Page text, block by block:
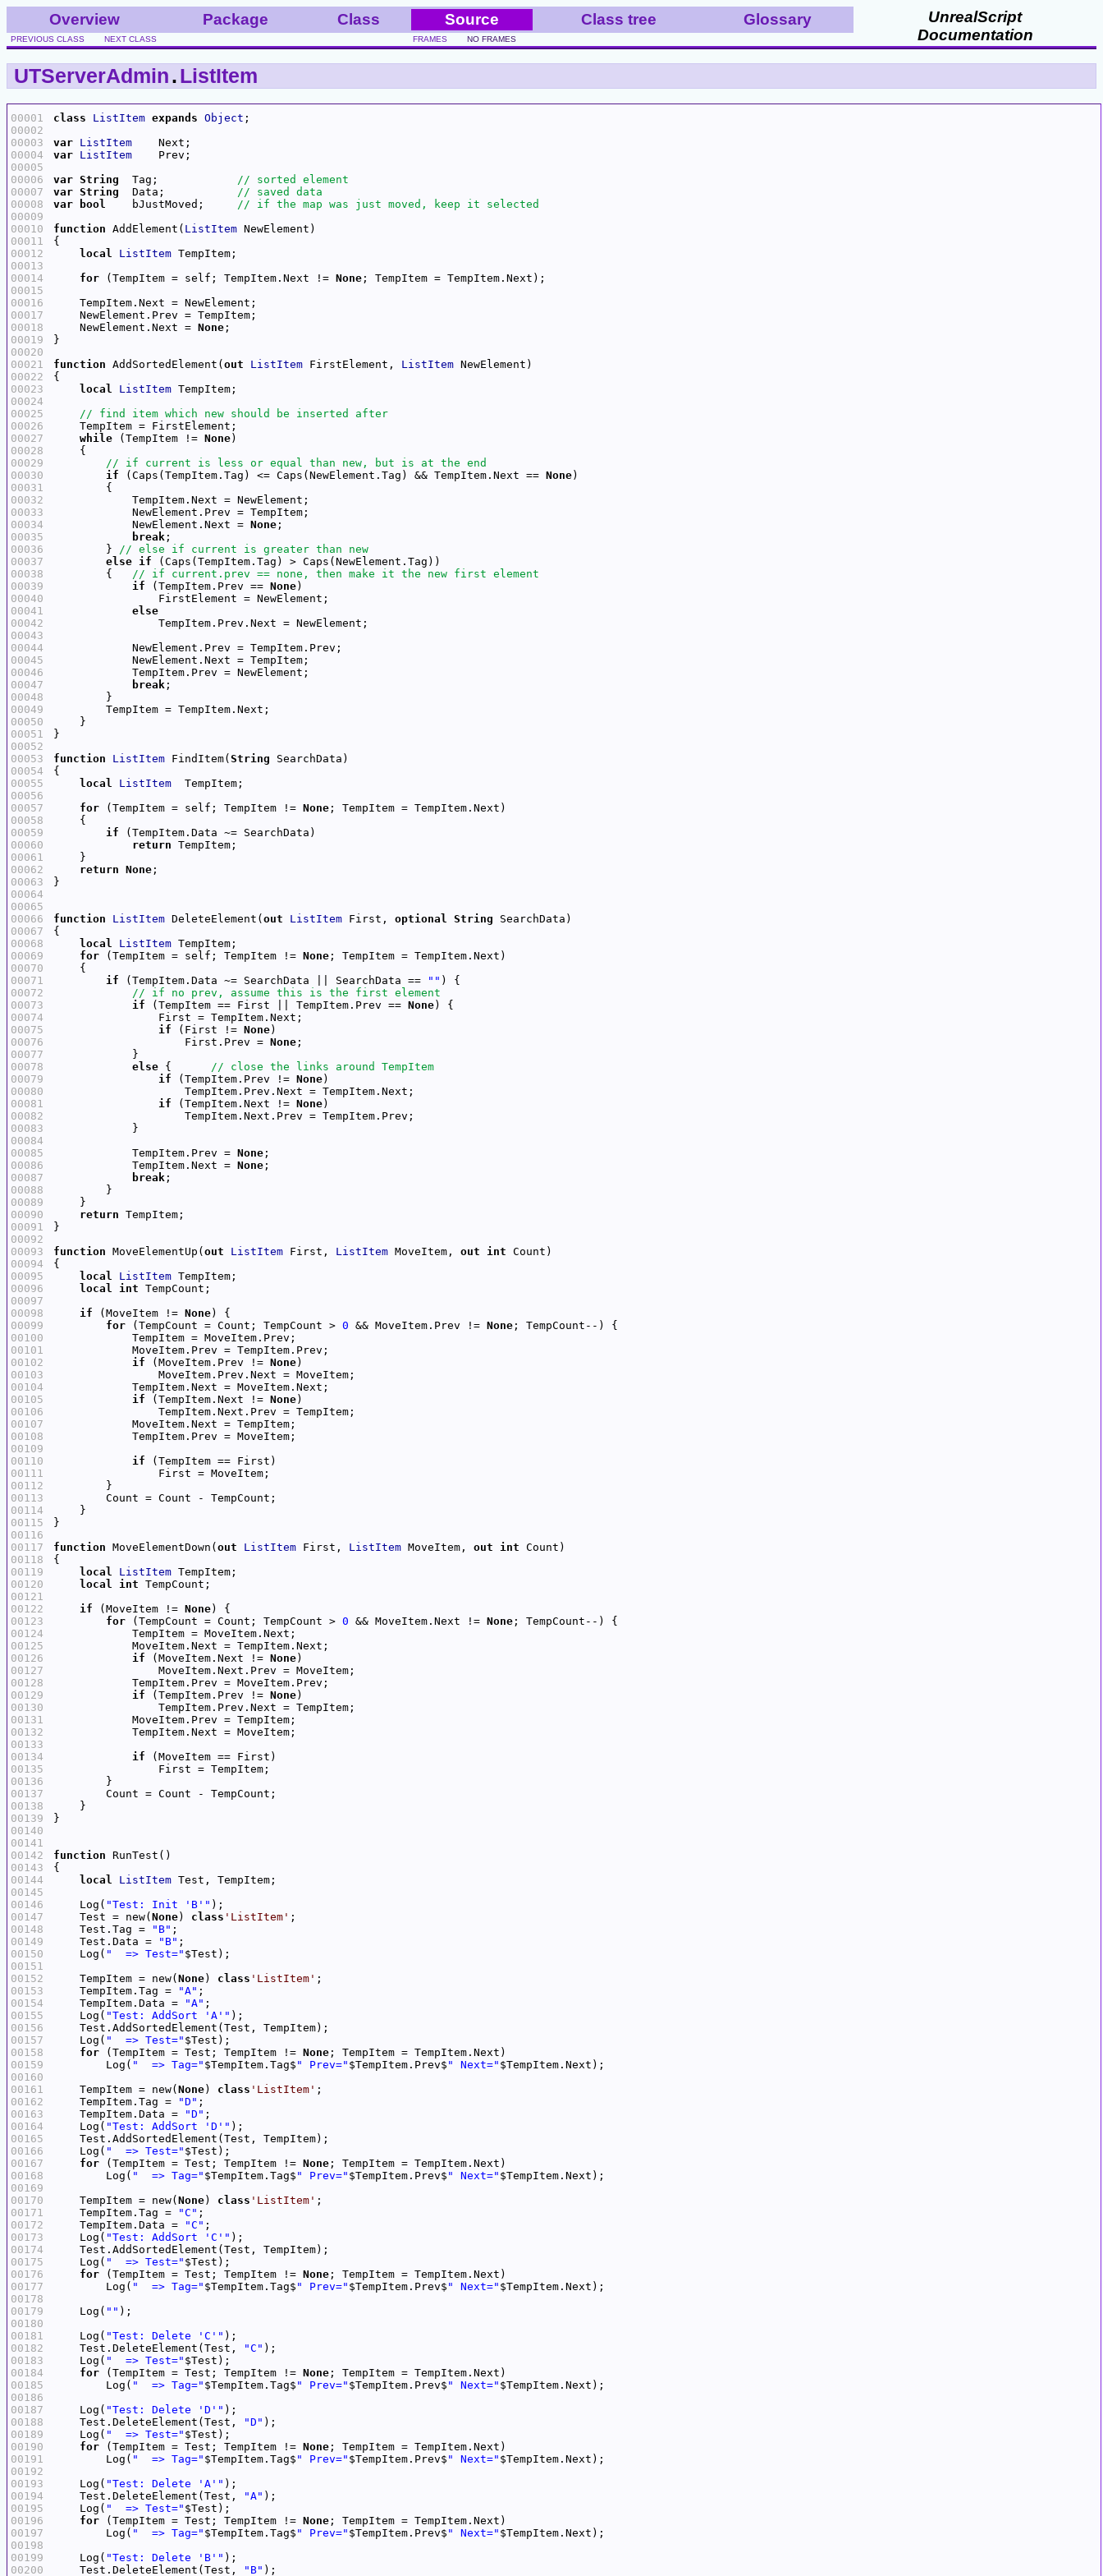
Overview Package Class Source Class tree Glossary
UnrealScript
Documentation
PREVIOUS CLASS NEXT CLASS FRAMES NO FRAMES
UTServerAdmin.ListItem
00001
00002
00003
00004
00005
00006
00007
00008
00009
00010
00011
00012
00013
00014
00015
00016
00017
00018
00019
00020
00021
00022
00023
00024
00025
00026
00027
00028
00029
00030
00031
00032
00033
00034
00035
00036
00037
00038
00039
00040
00041
00042
00043
00044
00045
00046
00047
00048
00049
00050
00051
00052
00053
00054
00055
00056
00057
00058
00059
00060
00061
00062
00063
00064
00065
00066
00067
00068
00069
00070
00071
00072
00073
00074
00075
00076
00077
00078
00079
00080
00081
00082
00083
00084
00085
00086
00087
00088
00089
00090
00091
00092
00093
00094
00095
00096
00097
00098
00099
00100
00101
00102
00103
00104
00105
00106
00107
00108
00109
00110
00111
00112
00113
00114
00115
00116
00117
00118
00119
00120
00121
00122
00123
00124
00125
00126
00127
00128
00129
00130
00131
00132
00133
00134
00135
00136
00137
00138
00139
00140
00141
00142
00143
00144
00145
00146
00147
00148
00149
00150
00151
00152
00153
00154
00155
00156
00157
00158
00159
00160
00161
00162
00163
00164
00165
00166
00167
00168
00169
00170
00171
00172
00173
00174
00175
00176
00177
00178
00179
00180
00181
00182
00183
00184
00185
00186
00187
00188
00189
00190
00191
00192
00193
00194
00195
00196
00197
00198
00199
00200
class ListItem expands Object
var ListItem
var ListItem
var String
  Tag;
var String
  Data;
var
bool
    bJustMoved;
function AddElement( ListItem
local
ListItem
for (TempItem = self; TempItem.Next != None
    NewElement.Next =
None
function AddSortedElement( out ListItem FirstElement, ListItem
local
ListItem
while (TempItem != None
if (Caps(TempItem.Tag) <= Caps(NewElement.Tag) && TempItem.Next == None
            NewElement.Next =
None
break
        }
else if
        {
if (TempItem.Prev == None
else
break
function
ListItem FindItem( String
local
ListItem
for (TempItem = self; TempItem != None
if
return
return None
function ListItem DeleteElement( out ListItem First, optional String
local
ListItem
for (TempItem = self; TempItem != None
if (TempItem.Data ~= SearchData || SearchData == ""
if (TempItem == First || TempItem.Prev == None
if (First != None
                    First.Prev =
None
else {
if (TempItem.Prev != None
if (TempItem.Next != None
            TempItem.Prev =
None
            TempItem.Next =
None
break
return
function MoveElementUp( out ListItem First, ListItem MoveItem, out int
local
ListItem
local
int
if (MoveItem != None
for (TempCount = Count; TempCount > 0 && MoveItem.Prev != None
if (MoveItem.Prev != None
if (TempItem.Next != None
if
function MoveElementDown( out ListItem First, ListItem MoveItem, out int
local
ListItem
local
int
if (MoveItem != None
for (TempCount = Count; TempCount > 0 && MoveItem.Next != None
if (MoveItem.Next != None
if (TempItem.Prev != None
if
function
local
ListItem
    Log(
"Test: Init 'B'"
    Test = new(
None) class 'ListItem'
    Test.Tag =
"B"
    Test.Data =
"B"
    Log(
"  => Test="
    TempItem = new(
None) class 'ListItem'
    TempItem.Tag =
"A"
    TempItem.Data =
"A"
    Log(
"Test: AddSort 'A'"
    Log(
"  => Test="
for (TempItem = Test; TempItem != None
        Log(
"  => Tag=" $TempItem.Tag$ " Prev=" $TempItem.Prev$ " Next="
    TempItem = new(
None) class 'ListItem'
    TempItem.Tag =
"D"
    TempItem.Data =
"D"
    Log(
"Test: AddSort 'D'"
    Log(
"  => Test="
for (TempItem = Test; TempItem != None
        Log(
"  => Tag=" $TempItem.Tag$ " Prev=" $TempItem.Prev$ " Next="
    TempItem = new(
None) class 'ListItem'
    TempItem.Tag =
"C"
    TempItem.Data =
"C"
    Log(
"Test: AddSort 'C'"
    Log(
"  => Test="
for (TempItem = Test; TempItem != None
        Log(
"  => Tag=" $TempItem.Tag$ " Prev=" $TempItem.Prev$ " Next="
    Log(
""
    Log(
"Test: Delete 'C'"
    Test.DeleteElement(Test,
"C"
    Log(
"  => Test="
for (TempItem = Test; TempItem != None
        Log(
"  => Tag=" $TempItem.Tag$ " Prev=" $TempItem.Prev$ " Next="
    Log(
"Test: Delete 'D'"
    Test.DeleteElement(Test,
"D"
    Log(
"  => Test="
for (TempItem = Test; TempItem != None
        Log(
"  => Tag=" $TempItem.Tag$ " Prev=" $TempItem.Prev$ " Next="
    Log(
"Test: Delete 'A'"
    Test.DeleteElement(Test,
"A"
    Log(
"  => Test="
for (TempItem = Test; TempItem != None
        Log(
"  => Tag=" $TempItem.Tag$ " Prev=" $TempItem.Prev$ " Next="
    Log(
"Test: Delete 'B'"
    Test.DeleteElement(Test,
"B"